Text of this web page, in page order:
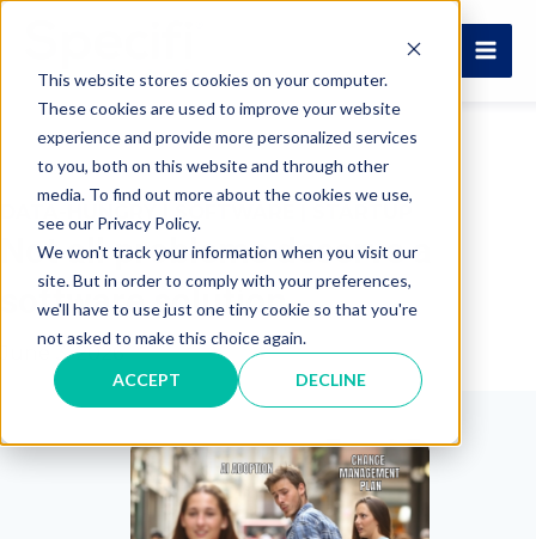
This website stores cookies on your computer.
These cookies are used to improve your website
experience and provide more personalized services
to you, both on this website and through other
media. To find out more about the cookies we use,
see our Privacy Policy.
We won't track your information when you visit our
site. But in order to comply with your preferences,
we'll have to use just one tiny cookie so that you're
not asked to make this choice again.
ACCEPT DECLINE
content
STARTUP
Not all problems deserve a
software solution
June 3, 2026